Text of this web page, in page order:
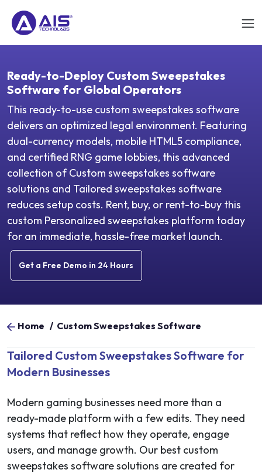
Ready-to-Deploy Custom Sweepstakes
Software for Global Operators
This ready-to-use custom sweepstakes software
delivers an optimized legal environment. Featuring
dual-currency models, mobile HTML5 compliance,
and certified RNG game lobbies, this advanced
collection of Custom sweepstakes software
solutions and Tailored sweepstakes software
reduces setup costs. Rent, buy, or rent-to-buy this
custom Personalized sweepstakes platform today
for an immediate, hassle-free market launch.
Get a Free Demo in 24 Hours
Home / Custom Sweepstakes Software
Tailored Custom Sweepstakes Software for
Modern Businesses
Modern gaming businesses need more than a
ready-made platform with a few edits. They need
systems that reflect how they operate, engage
users, and manage growth. Our best custom
sweepstakes software solutions are created for